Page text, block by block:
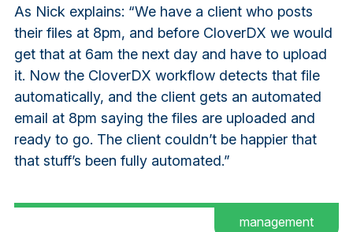
As Nick explains: “We have a client who posts
their files at 8pm, and before CloverDX we would
get that at 6am the next day and have to upload
it. Now the CloverDX workflow detects that file
automatically, and the client gets an automated
email at 8pm saying the files are uploaded and
ready to go. The client couldn’t be happier that
that stuff’s been fully automated.”
management